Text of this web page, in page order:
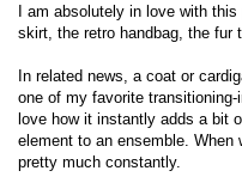
I am absolutely in love with
skirt, the retro handbag, the fur
In related news, a coat or
one of my favorite transitioning-
love how it instantly adds a bit
element to an ensemble. When
pretty much constantly.